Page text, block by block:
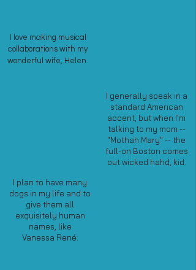
I love making musical
collaborations with my
wonderful wife, Helen.
I plan to have many
dogs in my life and to
give them all
exquisitely human
names, like
Vanessa René
I generally speak in a
standard American
accent, but when I'm
talking to my mom --
"Mothah Mary" -- the
full-on Boston comes
out wicked hahd, kid.